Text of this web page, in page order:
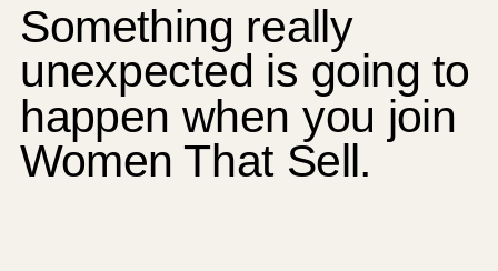
Something really
unexpected is going to
happen when you join
Women That Sell.